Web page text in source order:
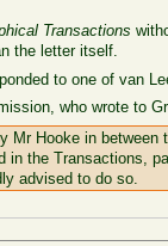
Transactions
the letter itself.
to one of van
who wrote to
Mr Hooke in
the Transactions,
advised to do so.